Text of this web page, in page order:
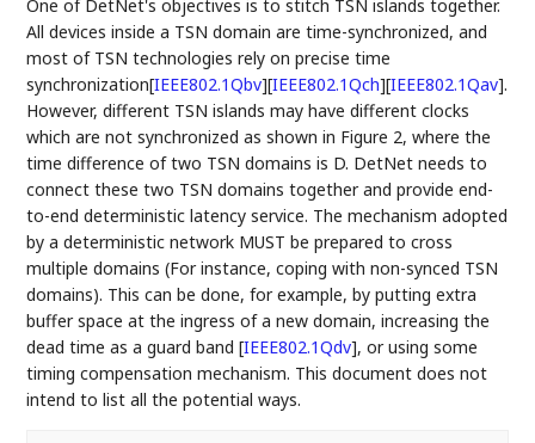
One of DetNet's objectives is to stitch TSN islands together.
All devices inside a TSN domain are time-synchronized, and
most of TSN technologies rely on precise time
synchronization[IEEE802.1Qbv][IEEE802.1Qch][IEEE802.1Qav].
However, different TSN islands may have different clocks
which are not synchronized as shown in Figure 2, where the
time difference of two TSN domains is D. DetNet needs to
connect these two TSN domains together and provide end-
to-end deterministic latency service. The mechanism adopted
by a deterministic network MUST be prepared to cross
multiple domains (For instance, coping with non-synced TSN
domains). This can be done, for example, by putting extra
buffer space at the ingress of a new domain, increasing the
dead time as a guard band[IEEE802.1Qdv], or using some
timing compensation mechanism. This document does not
intend to list all the potential ways.